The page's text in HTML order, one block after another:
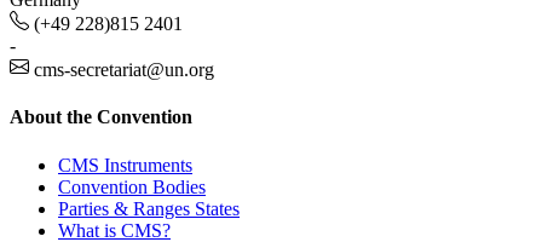
(+49 228)815 2401
-
cms-secretariat@un.org
About the Convention
CMS Instruments
Convention Bodies
Parties & Ranges States
What is CMS?